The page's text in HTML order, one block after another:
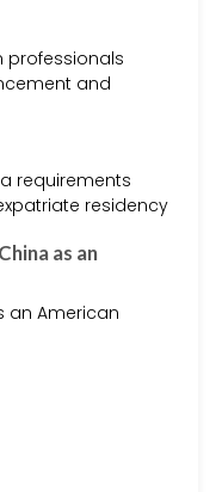
professionals
and
requirements
residency
as an
an American